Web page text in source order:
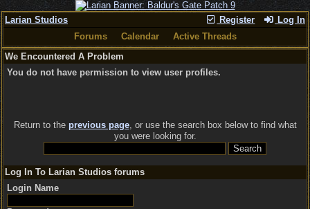
Register Log In
Larian Studios
Forums
Calendar
Active Threads
We Encountered A Problem
You do not have permission to view user profiles.
Return to the previous page, or use the search box below to find what
you were looking for.
Log In To Larian Studios forums
Login Name